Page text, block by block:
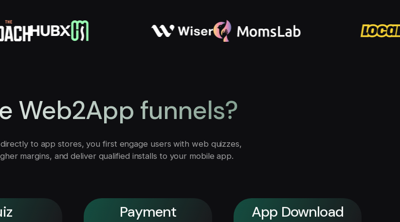
Web2App funnels?
to app stores, you first engage users with web quizzes,
margins, and deliver qualified installs to your mobile app.
Payment App Download